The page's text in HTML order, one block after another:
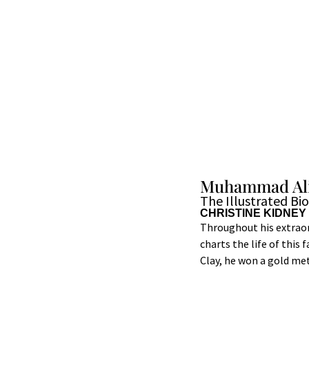
Muhammad
The Illustrated
CHRISTINE KIDNEY
Throughout his
charts the life of this
Clay, he won a gold